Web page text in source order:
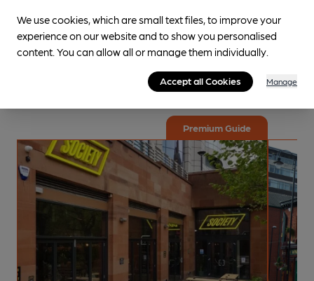
Explore the local area
Curated guides are specially put together for your
enjoyment! These trips are crafted by specialists along with
dedicated volunteers with local knowledge.
Premium Guide
We use cookies, which are small text files, to improve your
experience on our website and to show you personalised
content. You can allow all or manage them individually.
Accept all Cookies Manage